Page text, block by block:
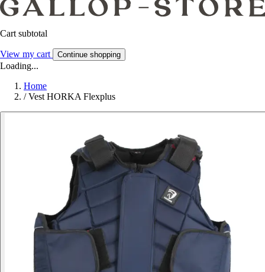
Cart subtotal
View my cart Continue shopping
Loading...
Home
/ Vest HORKA Flexplus